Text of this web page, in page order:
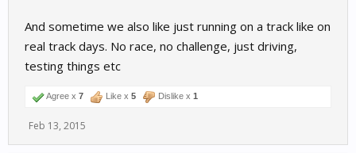
And sometime we also like just running on a track like on
real track days. No race, no challenge, just driving,
testing things etc
Agree x 7 Like x 5 Dislike x 1
Feb 13, 2015